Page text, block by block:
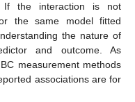
If the interaction is not
the same model fitted
the nature of
and outcome. As
measurement methods
associations are for